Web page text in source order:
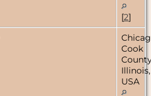
[2]
Cook
Illinois,
USA